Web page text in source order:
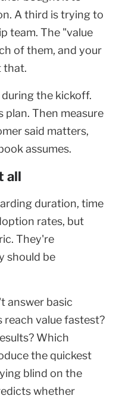
A third is trying to
team. The "value
of them, and your
that.
the kickoff.
plan. Then measure
said matters,
assumes.
all
duration, time
rates, but
They're
should be
answer basic
reach value fastest?
Which
the quickest
blind on the
whether